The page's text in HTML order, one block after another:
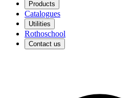
Products
Catalogues
Utilities
Rothoschool
Contact us